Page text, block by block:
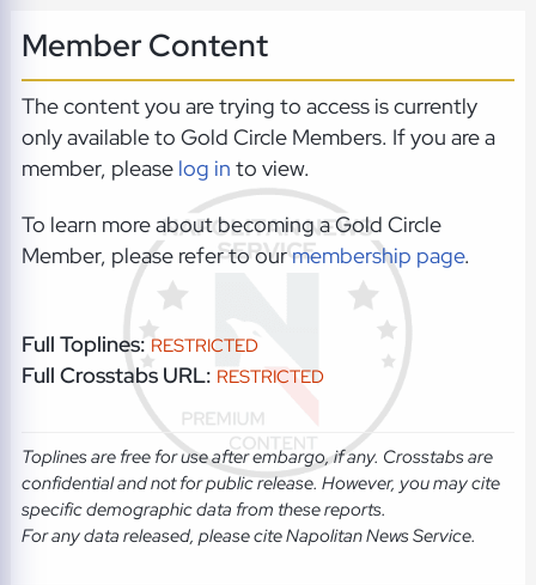
Member Content
The content you are trying to access is currently
only available to Gold Circle Members. If you are a
member, please log in to view.
To learn more about becoming a Gold Circle
Member, please refer to ourmembership page.
Full Toplines: RESTRICTED
Full Crosstabs URL: RESTRICTED
Toplines are free for use after embargo, if any. Crosstabs are
confidential and not for public release. However, you may cite
specific demographic data from these reports.
For any data released, please cite Napolitan News Service.